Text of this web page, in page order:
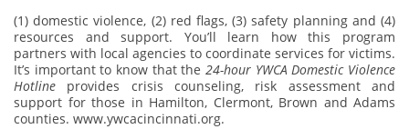
(1) domestic violence, (2) red flags, (3) safety planning and (4)
resources and support. You’ll learn how this program
partners with local agencies to coordinate services for victims.
It’s important to know that the 24-hour YWCA Domestic Violence
Hotline provides crisis counseling, risk assessment and
support for those in Hamilton, Clermont, Brown and Adams
counties. www.ywcacincinnati.org.